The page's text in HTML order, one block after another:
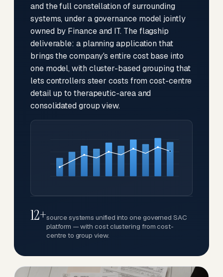
and the full constellation of surrounding
systems, under a governance model jointly
owned by Finance and IT. The flagship
deliverable: a planning application that
brings the company's entire cost base into
one model, with cluster-based grouping that
lets controllers steer costs from cost-centre
detail up to therapeutic-area and
consolidated group view.
12+source systems unified into one governed SAC
platform — with cost clustering from cost-
centre to group view.